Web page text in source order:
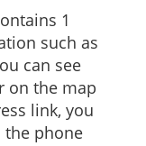
1
such as
can see
on the map
link, you
the phone